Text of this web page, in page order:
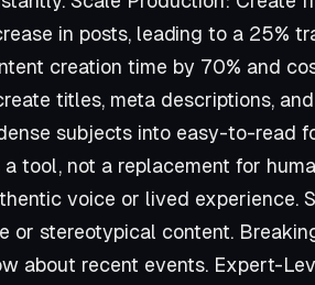
in posts, leading to a 25%
creation time by 70% and
titles, meta descriptions,
subjects into easy-to-read
tool, not a replacement for
voice or lived experience.
or stereotypical content.
about recent events. Expert-